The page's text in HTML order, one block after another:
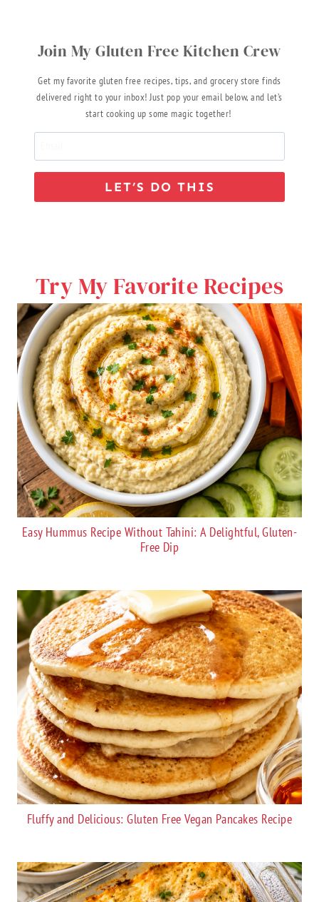
Join My Gluten Free Kitchen Crew
Get my favorite gluten free recipes, tips, and grocery store finds
delivered right to your inbox! Just pop your email below, and let’s
start cooking up some magic together!
LET’S DO THIS
Try My Favorite Recipes
Easy Hummus Recipe Without Tahini: A Delightful, Gluten-
Free Dip
Fluffy and Delicious: Gluten Free Vegan Pancakes Recipe